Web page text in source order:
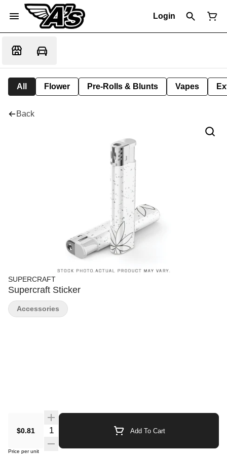
Login
All Flower Pre-Rolls & Blunts Vapes
Back
SUPERCRAFT
Supercraft Sticker
$0.81 Quantity Selector Add To Cart
Price per unit
Accessories